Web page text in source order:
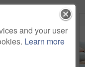
and your user
Learn more